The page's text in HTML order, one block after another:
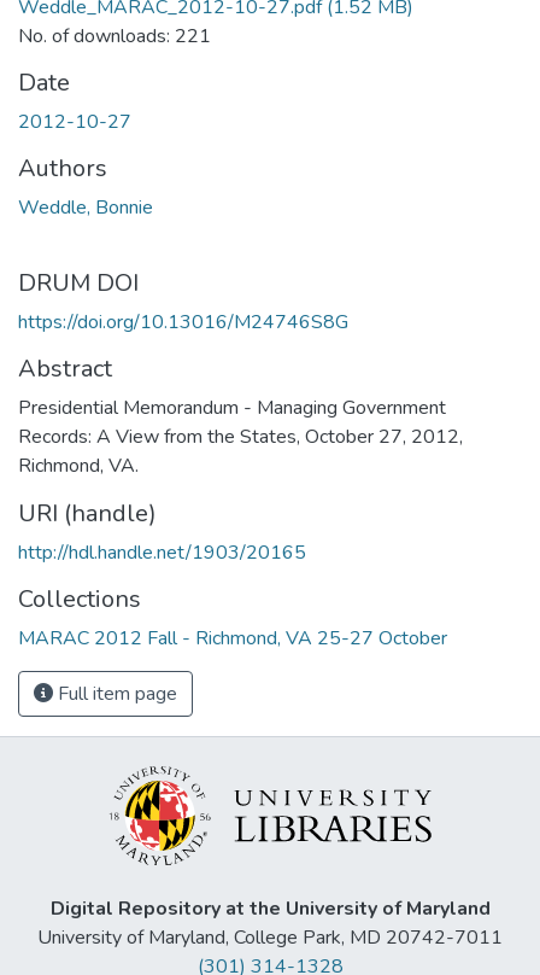
Weddle_MARAC_2012-10-27.pdf(1.52 MB)
No. of downloads: 221
Date
2012-10-27
Authors
Weddle, Bonnie
DRUM DOI
https://doi.org/10.13016/M24746S8G
Abstract
Presidential Memorandum - Managing Government
Records: A View from the States, October 27, 2012,
Richmond, VA.
URI (handle)
http://hdl.handle.net/1903/20165
Collections
MARAC 2012 Fall - Richmond, VA 25-27 October
Full item page
Digital Repository at the University of Maryland
University of Maryland, College Park, MD 20742-7011
(301) 314-1328